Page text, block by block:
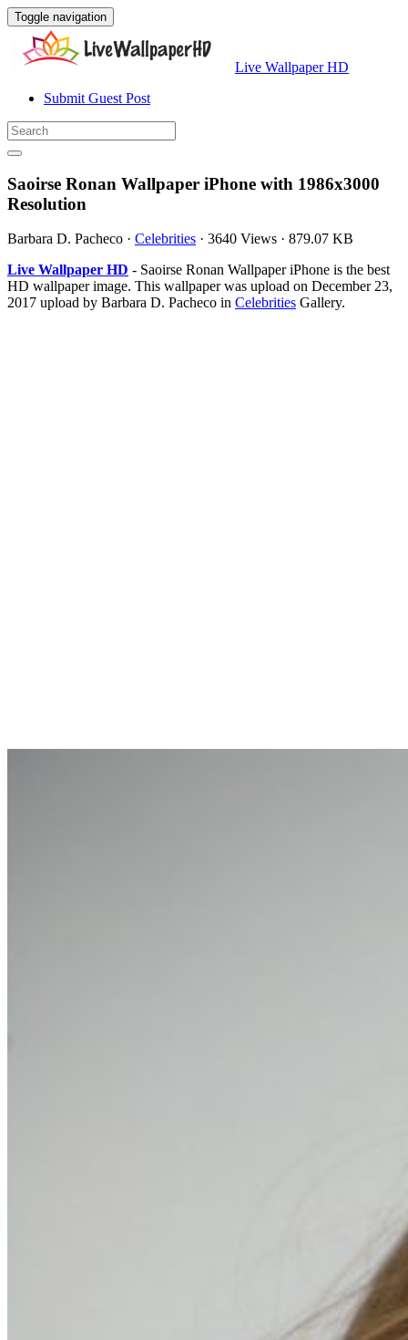
Toggle navigation
Live Wallpaper HD
Submit Guest Post
Saoirse Ronan Wallpaper iPhone with 1986x3000
Resolution
Barbara D. Pacheco · Celebrities · 3640 Views · 879.07 KB
Live Wallpaper HD - Saoirse Ronan Wallpaper iPhone is the best
HD wallpaper image. This wallpaper was upload on December 23,
2017 upload by Barbara D. Pacheco in Celebrities Gallery.